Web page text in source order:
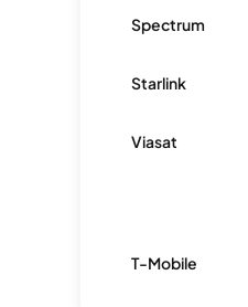
Spectrum
Starlink
Viasat
T-Mobile